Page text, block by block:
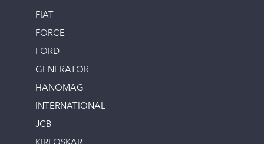
FIAT
FORCE
FORD
GENERATOR
HANOMAG
INTERNATIONAL
JCB